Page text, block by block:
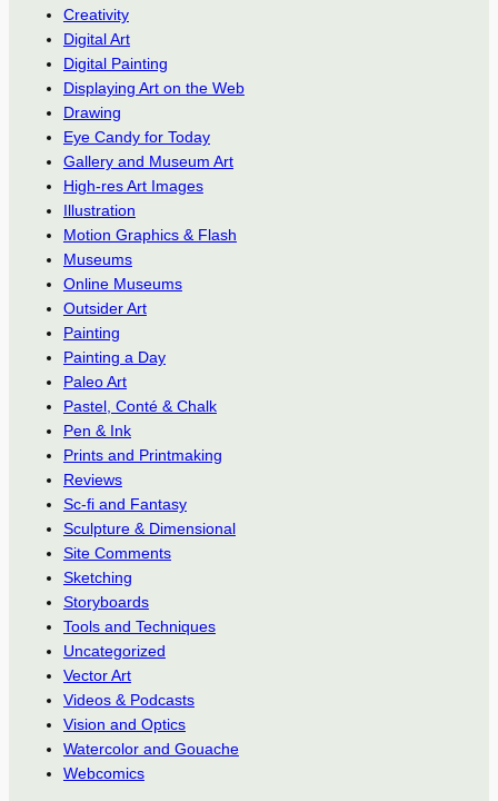
Creativity
Digital Art
Digital Painting
Displaying Art on the Web
Drawing
Eye Candy for Today
Gallery and Museum Art
High-res Art Images
Illustration
Motion Graphics & Flash
Museums
Online Museums
Outsider Art
Painting
Painting a Day
Paleo Art
Pastel, Conté & Chalk
Pen & Ink
Prints and Printmaking
Reviews
Sc-fi and Fantasy
Sculpture & Dimensional
Site Comments
Sketching
Storyboards
Tools and Techniques
Uncategorized
Vector Art
Videos & Podcasts
Vision and Optics
Watercolor and Gouache
Webcomics